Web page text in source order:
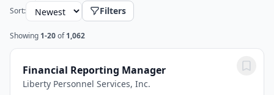
Sort: Filters
Showing 1-20 of 1,062
Financial Reporting Manager
Liberty Personnel Services, Inc.